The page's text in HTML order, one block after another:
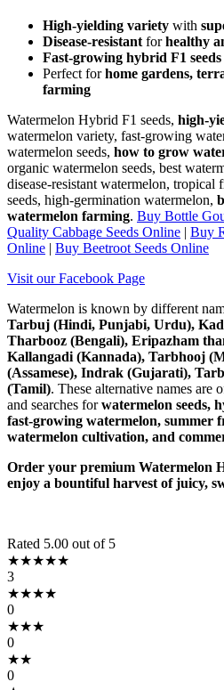
High-yielding variety with
Disease-resistant forhealthy
Fast-growing hybrid F1 seeds
Perfect forhome gardens,
farming
Watermelon Hybrid F1 seeds, high-
watermelon variety, fast-growing
watermelon seeds, how to grow
organic watermelon seeds, best
disease-resistant watermelon, tropical
seeds, high-germination watermelon,
watermelon farming. Buy Bottle
Quality Cabbage Seeds Online | Buy
Online | Buy Beetroot Seeds Online
Visit our Facebook Page
Watermelon is known by different
Tarbuj (Hindi, Punjabi, Urdu),
Tharbooz (Bengali), Eripazham
Kallangadi (Kannada), Tarbhooj
(Assamese), Indrak (Gujarati),
(Tamil). These alternative names are
and searches forwatermelon seeds,
fast-growing watermelon, summer
watermelon cultivation, and
Order your premium Watermelon
enjoy a bountiful harvest of juicy,
Rated 5.00 out of 5
★★★★★
3
★★★★
0
★★★
0
★★
0